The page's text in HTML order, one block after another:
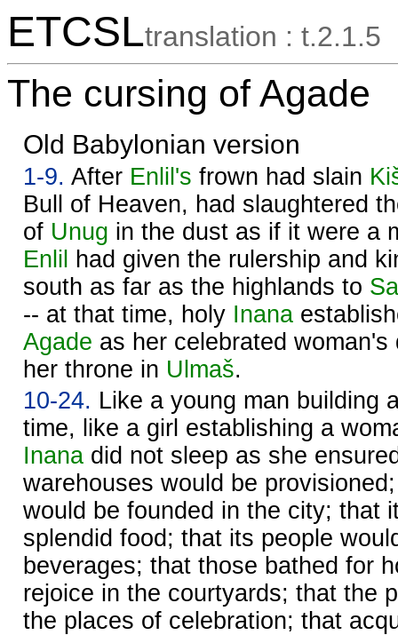
ETCSLtranslation : t.2.1.5
The cursing of Agade
Old Babylonian version
1-9. After Enlil's frown had slain
Bull of Heaven, had slaughtered
of Unug in the dust as if it were a
Enlil
had given the rulership and
south as far as the highlands to
-- at that time, holy Inana
Agade as her celebrated
her throne in Ulmaš.
10-24. Like a young man building
time, like a girl establishing a
Inana did not sleep as she
warehouses would be
would be founded in the city; that
splendid food; that its people
beverages; that those bathed for
rejoice in the courtyards; that the
the places of celebration; that